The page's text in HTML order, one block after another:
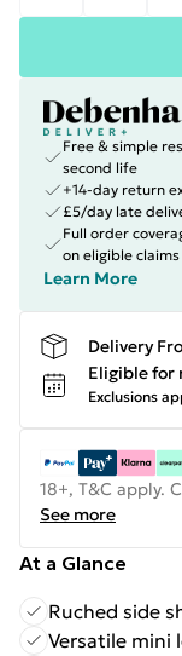
Free & simple
second life
+14-day return
£5/day late
Full order
on eligible claims
Learn More
Delivery
Eligible for
Exclusions
18+, T&C apply.
See more
At a Glance
Ruched side
Versatile mini